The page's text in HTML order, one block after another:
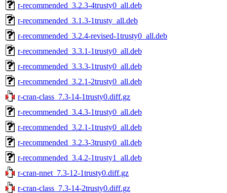
r-recommended_3.2.3-4trusty0_all.deb
r-recommended_3.1.3-1trusty_all.deb
r-recommended_3.2.4-revised-1trusty0_all.deb
r-recommended_3.3.1-1trusty0_all.deb
r-recommended_3.3.3-1trusty0_all.deb
r-recommended_3.2.1-2trusty0_all.deb
r-cran-class_7.3-14-1trusty0.diff.gz
r-recommended_3.4.3-1trusty0_all.deb
r-recommended_3.2.1-1trusty0_all.deb
r-recommended_3.2.3-3trusty0_all.deb
r-recommended_3.4.2-1trusty1_all.deb
r-cran-nnet_7.3-12-1trusty0.diff.gz
r-cran-class_7.3-14-2trusty0.diff.gz